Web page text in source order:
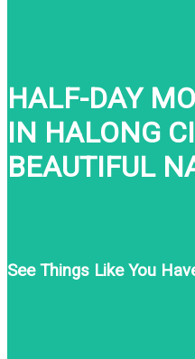
HALF-DAY
IN HALONG
BEAUTIFUL
See Things Like You